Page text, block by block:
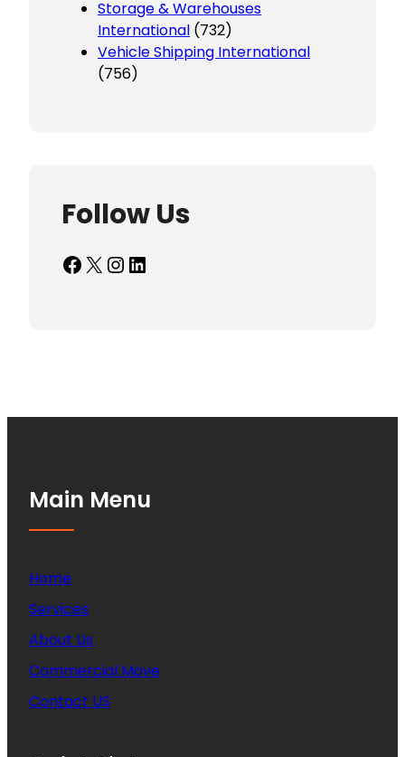
Storage & Warehouses
International (732)
Vehicle Shipping International
(756)
Follow Us
Facebook X InstagramLinkedIn
Main Menu
Home
Services
About Us
Commercial Move
Contact US